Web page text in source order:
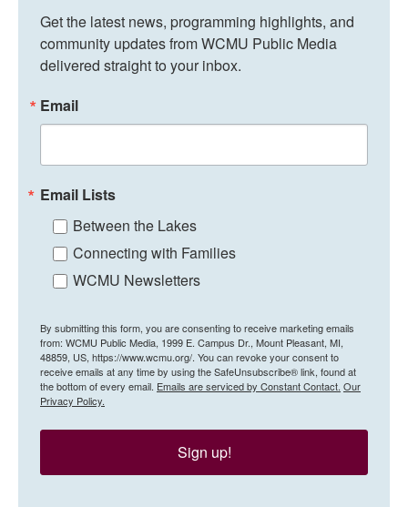
Get the latest news, programming highlights, and
community updates from WCMU Public Media
delivered straight to your inbox.
Email
Email Lists
Between the Lakes
Connecting with Families
WCMU Newsletters
By submitting this form, you are consenting to receive marketing emails
from: WCMU Public Media, 1999 E. Campus Dr., Mount Pleasant, MI,
48859, US, https://www.wcmu.org/. You can revoke your consent to
receive emails at any time by using the SafeUnsubscribe® link, found at
the bottom of every email. Emails are serviced by Constant Contact. Our
Privacy Policy.
Sign up!